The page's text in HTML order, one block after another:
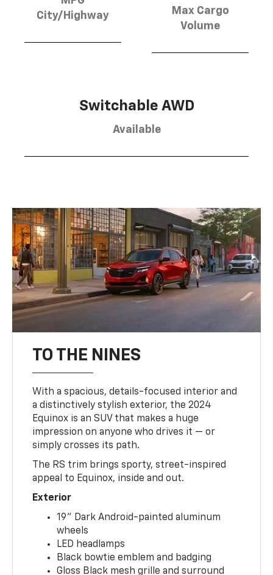
City/Highway
Max Cargo
Volume
Switchable AWD
Available
TO THE NINES
With a spacious, details-focused interior and
a distinctively stylish exterior, the 2024
Equinox is an SUV that makes a huge
impression on anyone who drives it — or
simply crosses its path.
The RS trim brings sporty, street-inspired
appeal to Equinox, inside and out.
Exterior
19" Dark Android-painted aluminum
wheels
LED headlamps
Black bowtie emblem and badging
Gloss Black mesh grille and surround